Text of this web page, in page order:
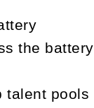
the battery
talent pools